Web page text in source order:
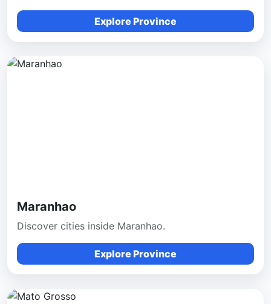
Explore Province
Maranhao
Discover cities inside Maranhao.
Explore Province